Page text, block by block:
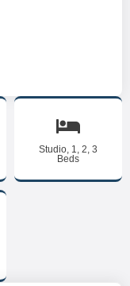
Studio, 1, 2, 3
Beds